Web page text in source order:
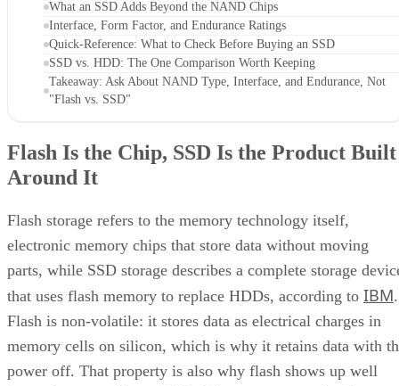
What an SSD Adds Beyond the NAND Chips
Interface, Form Factor, and Endurance Ratings
Quick-Reference: What to Check Before Buying an SSD
SSD vs. HDD: The One Comparison Worth Keeping
Takeaway: Ask About NAND Type, Interface, and Endurance, Not
"Flash vs. SSD"
Flash Is the Chip, SSD Is the Product Built
Around It
Flash storage refers to the memory technology itself,
electronic memory chips that store data without moving
parts, while SSD storage describes a complete storage
that uses flash memory to replace HDDs, according to IBM.
Flash is non-volatile: it stores data as electrical charges in
memory cells on silicon, which is why it retains data with
power off. That property is also why flash shows up well